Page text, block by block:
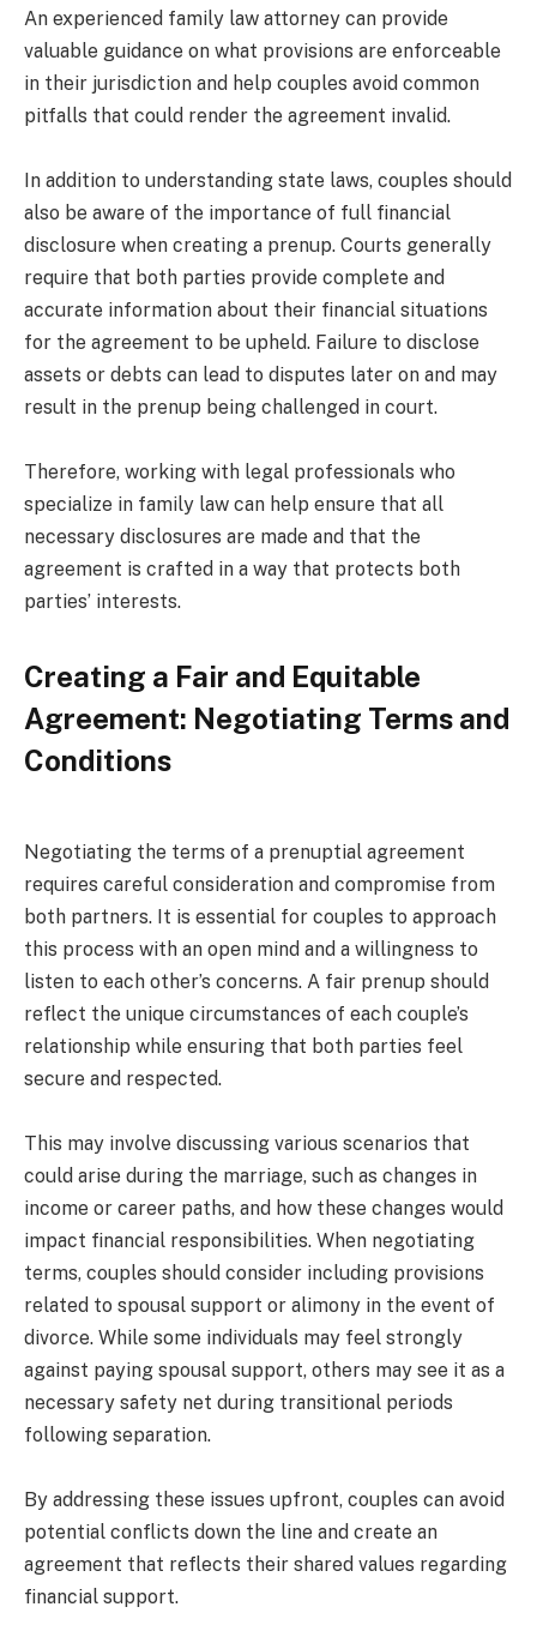
An experienced family law attorney can provide
valuable guidance on what provisions are enforceable
in their jurisdiction and help couples avoid common
pitfalls that could render the agreement invalid.
In addition to understanding state laws, couples should
also be aware of the importance of full financial
disclosure when creating a prenup. Courts generally
require that both parties provide complete and
accurate information about their financial situations
for the agreement to be upheld. Failure to disclose
assets or debts can lead to disputes later on and may
result in the prenup being challenged in court.
Therefore, working with legal professionals who
specialize in family law can help ensure that all
necessary disclosures are made and that the
agreement is crafted in a way that protects both
parties’ interests.
Creating a Fair and Equitable
Agreement: Negotiating Terms and
Conditions
Negotiating the terms of a prenuptial agreement
requires careful consideration and compromise from
both partners. It is essential for couples to approach
this process with an open mind and a willingness to
listen to each other’s concerns. A fair prenup should
reflect the unique circumstances of each couple’s
relationship while ensuring that both parties feel
secure and respected.
This may involve discussing various scenarios that
could arise during the marriage, such as changes in
income or career paths, and how these changes would
impact financial responsibilities. When negotiating
terms, couples should consider including provisions
related to spousal support or alimony in the event of
divorce. While some individuals may feel strongly
against paying spousal support, others may see it as a
necessary safety net during transitional periods
following separation.
By addressing these issues upfront, couples can avoid
potential conflicts down the line and create an
agreement that reflects their shared values regarding
financial support.